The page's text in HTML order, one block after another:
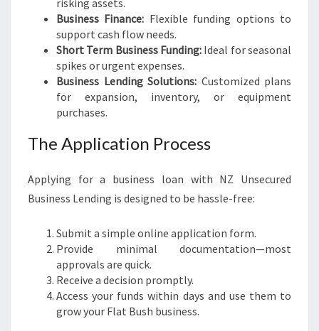
risking assets.
Business Finance: Flexible funding options to
support cash flow needs.
Short Term Business Funding: Ideal for seasonal
spikes or urgent expenses.
Business Lending Solutions: Customized plans
for expansion, inventory, or equipment
purchases.
The Application Process
Applying for a business loan with NZ Unsecured
Business Lending is designed to be hassle-free:
Submit a simple online application form.
Provide minimal documentation—most
approvals are quick.
Receive a decision promptly.
Access your funds within days and use them to
grow your Flat Bush business.